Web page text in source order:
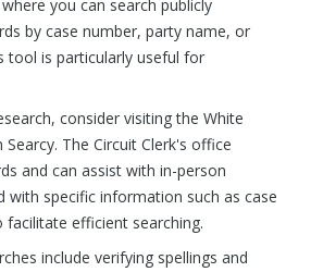
you can search publicly
by case number, party name, or
tool is particularly useful for
consider visiting the White
The Circuit Clerk's office
and can assist with in-person
with specific information such as case
efficient searching.
include verifying spellings and